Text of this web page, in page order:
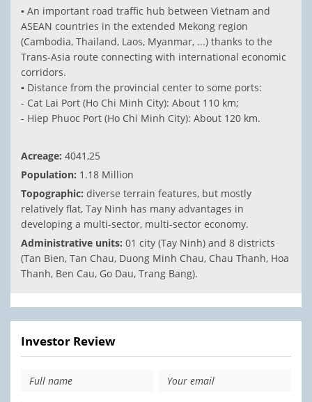
▪ An important road traffic hub between Vietnam and
ASEAN countries in the extended Mekong region
(Cambodia, Thailand, Laos, Myanmar, ...) thanks to the
Trans-Asia route connecting with international economic
corridors.
▪ Distance from the provincial center to some ports:
- Cat Lai Port (Ho Chi Minh City): About 110 km;
- Hiep Phuoc Port (Ho Chi Minh City): About 120 km.
Acreage: 4041,25
Population: 1.18 Million
Topographic: diverse terrain features, but mostly
relatively flat, Tay Ninh has many advantages in
developing a multi-sector, multi-sector economy.
Administrative units: 01 city (Tay Ninh) and 8 districts
(Tan Bien, Tan Chau, Duong Minh Chau, Chau Thanh, Hoa
Thanh, Ben Cau, Go Dau, Trang Bang).
Investor Review